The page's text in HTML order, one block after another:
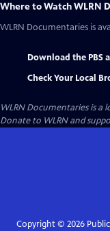
Where to WatchWLRN
WLRN Documentaries is
Download the PBS
Check Your Local
WLRN Documentariesis a
Donate to WLRN and
Copyright © 2026Public